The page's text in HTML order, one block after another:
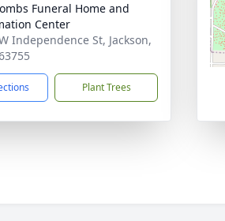
Funeral Home and
Center
Independence St, Jackson,
Plant Trees